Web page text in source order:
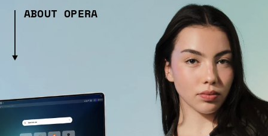
ABOUT OPERA